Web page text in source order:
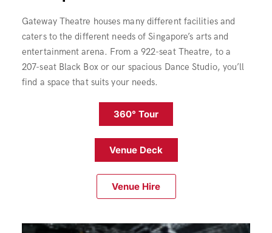
Gateway Theatre houses many different facilities and
caters to the different needs of Singapore’s arts and
entertainment arena. From a 922-seat Theatre, to a
207-seat Black Box or our spacious Dance Studio, you’ll
find a space that suits your needs.
360° Tour
Venue Deck
Venue Hire